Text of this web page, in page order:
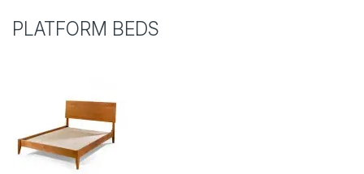
PLATFORM BEDS